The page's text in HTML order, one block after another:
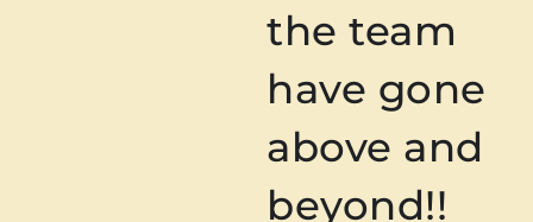
the team
have gone
above and
beyond!!